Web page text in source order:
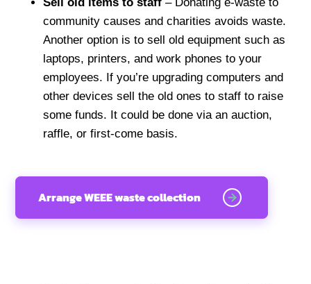
community causes and charities avoids waste.
Another option is to sell old equipment such as
laptops, printers, and work phones to your
employees. If you’re upgrading computers and
other devices sell the old ones to staff to raise
some funds. It could be done via an auction,
raffle, or first-come basis.
Arrange WEEE waste collection